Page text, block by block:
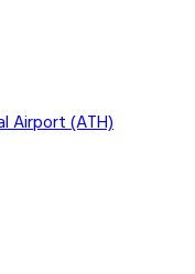
Airport (ATH)